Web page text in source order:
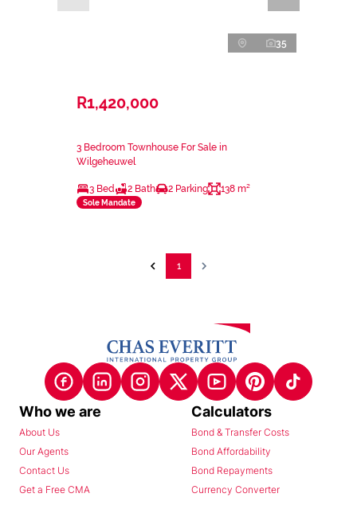
35
R1,420,000
3 Bedroom Townhouse For Sale in
Wilgeheuwel
3 Bed 2 Bath 2 Parking 138 m²
Sole Mandate
1
Who we are
About Us
Our Agents
Contact Us
Get a Free CMA
Calculators
Bond & Transfer Costs
Bond Affordability
Bond Repayments
Currency Converter